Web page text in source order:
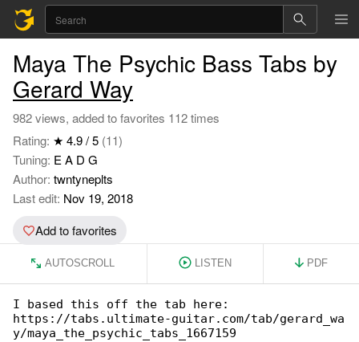
Maya The Psychic Bass Tabs by
Gerard Way
982 views, added to favorites 112 times
Rating: ★ 4.9 / 5 (11)
Tuning: E A D G
Author: twntyneplts
Last edit: Nov 19, 2018
Add to favorites
AUTOSCROLL LISTEN PDF
I based this off the tab here:
https://tabs.ultimate-guitar.com/tab/gerard_wa
y/maya_the_psychic_tabs_1667159